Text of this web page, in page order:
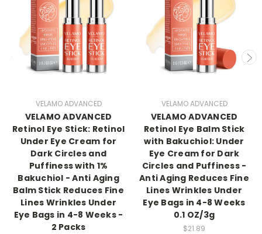
VELAMO ADVANCED
VELAMO ADVANCED
Retinol Eye Stick: Retinol
Under Eye Cream for
Dark Circles and
Puffiness with 1%
Bakuchiol - Anti Aging
Balm Stick Reduces Fine
Lines Wrinkles Under
Eye Bags in 4-8 Weeks -
2 Packs
VELAMO ADVANCED
VELAMO ADVANCED
Retinol Eye Balm Stick
with Bakuchiol: Under
Eye Cream for Dark
Circles and Puffiness -
Anti Aging Reduces Fine
Lines Wrinkles Under
Eye Bags in 4-8 Weeks
0.1 OZ/3g
$21.89